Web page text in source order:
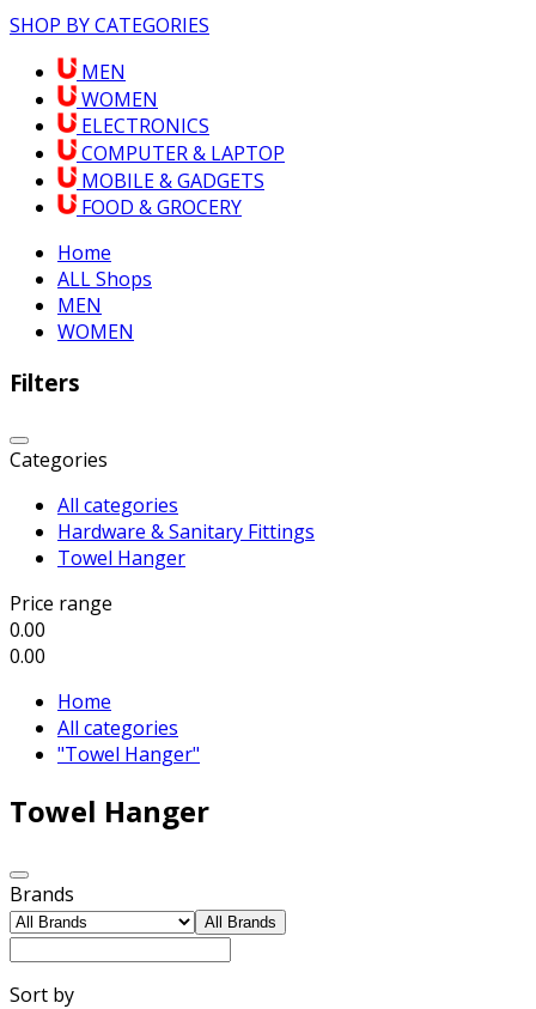
SHOP BY CATEGORIES
MEN
WOMEN
ELECTRONICS
COMPUTER & LAPTOP
MOBILE & GADGETS
FOOD & GROCERY
Home
ALL Shops
MEN
WOMEN
Filters
Categories
All categories
Hardware & Sanitary Fittings
Towel Hanger
Price range
0.00
0.00
Home
All categories
"Towel Hanger"
Towel Hanger
Brands
All Brands
Sort by